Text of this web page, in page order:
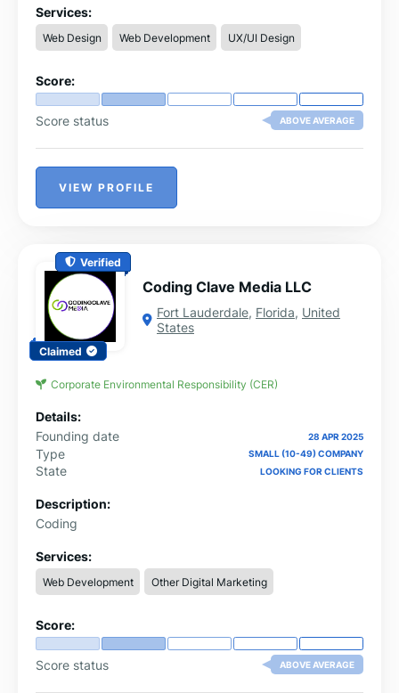
Services:
Web Design Web Development UX/UI Design
Score:
Score status ABOVE AVERAGE
VIEW PROFILE
Verified
Claimed
Coding Clave Media LLC
Fort Lauderdale, Florida, United
States
Corporate Environmental Responsibility (CER)
Details:
Founding date
28 APR 2025
Type SMALL (10-49) COMPANY
State LOOKING FOR CLIENTS
Description:
Coding
Services:
Web Development Other Digital Marketing
Score:
Score status ABOVE AVERAGE